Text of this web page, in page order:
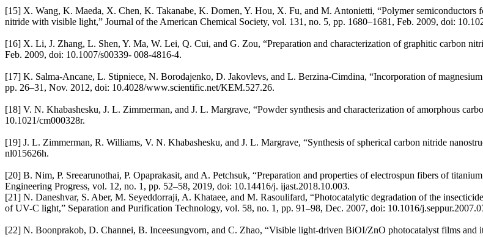
[15] X. Wang, K. Maeda, X. Chen, K. Takanabe, K. Domen, Y. Hou, X. Fu, and M. Antonietti, “Polymer semiconductors
nitride with visible light,” Journal of the American Chemical Society, vol. 131, no. 5, pp. 1680–1681, Feb. 2009, doi:
[16] X. Li, J. Zhang, L. Shen, Y. Ma, W. Lei, Q. Cui, and G. Zou, “Preparation and characterization of graphitic carbon
Feb. 2009, doi: 10.1007/s00339- 008-4816-4.
[17] K. Salma-Ancane, L. Stipniece, N. Borodajenko, D. Jakovlevs, and L. Berzina-Cimdina, “Incorporation of
pp. 26–31, Nov. 2012, doi: 10.4028/www.scientific.net/KEM.527.26.
[18] V. N. Khabashesku, J. L. Zimmerman, and J. L. Margrave, “Powder synthesis and characterization of amorphous
10.1021/cm000328r.
[19] J. L. Zimmerman, R. Williams, V. N. Khabashesku, and J. L. Margrave, “Synthesis of spherical carbon nitride
nl015626h.
[20] B. Nim, P. Sreearunothai, P. Opaprakasit, and A. Petchsuk, “Preparation and properties of electrospun fibers of
Engineering Progress, vol. 12, no. 1, pp. 52–58, 2019, doi: 10.14416/j. ijast.2018.10.003.
[21] N. Daneshvar, S. Aber, M. Seyeddorraji, A. Khataee, and M. Rasoulifard, “Photocatalytic degradation of the
of UV-C light,” Separation and Purification Technology, vol. 58, no. 1, pp. 91–98, Dec. 2007, doi: 10.1016/
[22] N. Boonprakob, D. Channei, B. Inceesungvorn, and C. Zhao, “Visible light-driven BiOI/ZnO photocatalyst films and